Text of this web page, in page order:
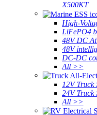
X500KT
High-
LiFePO4
48V DC
48V
DC-DC
All >>
12V Truck
24V Truck
All >>